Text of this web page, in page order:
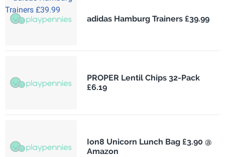
adidas Hamburg Trainers £39.99
PROPER Lentil Chips 32-Pack
£6.19
Ion8 Unicorn Lunch Bag £3.90 @
Amazon